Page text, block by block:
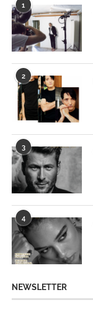
1
2
3
4
NEWSLETTER